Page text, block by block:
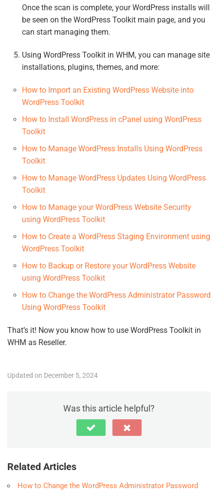
Once the scan is complete, your WordPress installs will
be seen on the WordPress Toolkit main page, and you
can start managing them.
Using WordPress Toolkit in WHM, you can manage site
installations, plugins, themes, and more:
How to Import an Existing WordPress Website into
WordPress Toolkit
How to Install WordPress in cPanel using WordPress
Toolkit
How to Manage WordPress Installs Using WordPress
Toolkit
How to Manage WordPress Updates Using WordPress
Toolkit
How to Manage your WordPress Website Security
using WordPress Toolkit
How to Create a WordPress Staging Environment using
WordPress Toolkit
How to Backup or Restore your WordPress Website
using WordPress Toolkit
How to Change the WordPress Administrator Password
Using WordPress Toolkit
That’s it! Now you know how to use WordPress Toolkit in
WHM as Reseller.
Updated on December 5, 2024
Was this article helpful?
Related Articles
How to Change the WordPress Administrator Password